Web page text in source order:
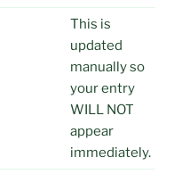
This is
updated
manually so
your entry
WILL NOT
appear
immediately.